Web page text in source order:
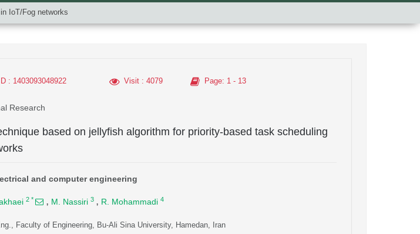
IoT/Fog networks
: 1403093048922 Visit: 4079 Page: 1 - 13
Research
based on jellyfish algorithm for priority-based task scheduling
and computer engineering
2 * , M. Nassiri 3 , R. Mohammadi 4
Faculty of Engineering, Bu-Ali Sina University, Hamedan, Iran